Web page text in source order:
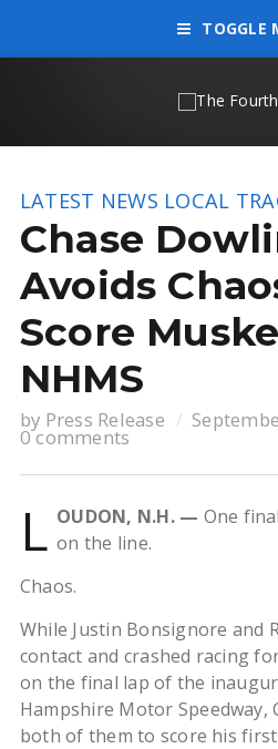
TOGGLE
LATEST NEWS LOCAL
Chase
Avoids
Score
NHMS
by Press Release
0 comments
L OUDON, N.H. — One
on the line.
Chaos.
While Justin Bonsignore and
contact and crashed racing
on the final lap of the
Hampshire Motor Speedway,
both of them to score his first